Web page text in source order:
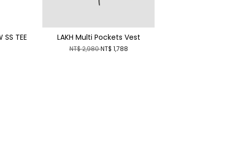
SS TEE
LAKH Multi Pockets Vest
NT$ 2,980NT$ 1,788